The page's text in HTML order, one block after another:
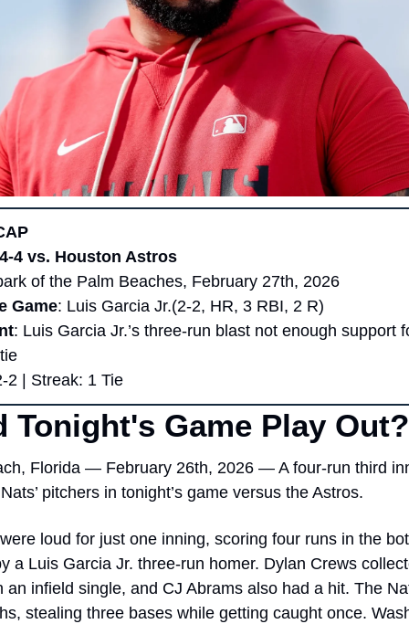
4 vs. Houston Astros
of the Palm Beaches, February 27th, 2026
Game: Luis Garcia Jr.(2-2, HR, 3 RBI, 2 R)
: Luis Garcia Jr.’s three-run blast not enough support
2 | Streak: 1 Tie
Tonight's Game Play Out?
Florida — February 26th, 2026 — A four-run third
pitchers in tonight’s game versus the Astros.
loud for just one inning, scoring four runs in the
a Luis Garcia Jr. three-run homer. Dylan Crews
an infield single, and CJ Abrams also had a hit. The
stealing three bases while getting caught once.